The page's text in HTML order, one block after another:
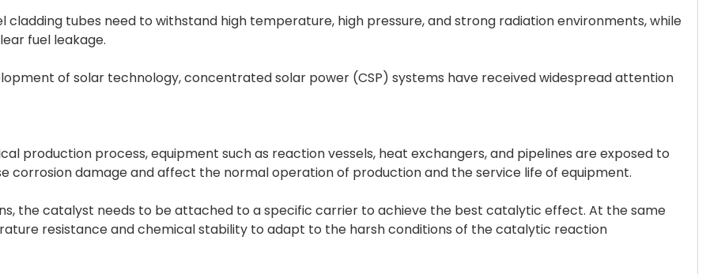
cladding tubes need to withstand high temperature, high pressure, and strong radiation environments, while
fuel leakage.
of solar technology, concentrated solar power (CSP) systems have received widespread attention
production process, equipment such as reaction vessels, heat exchangers, and pipelines are exposed to
corrosion damage and affect the normal operation of production and the service life of equipment.
the catalyst needs to be attached to a specific carrier to achieve the best catalytic effect. At the same
resistance and chemical stability to adapt to the harsh conditions of the catalytic reaction